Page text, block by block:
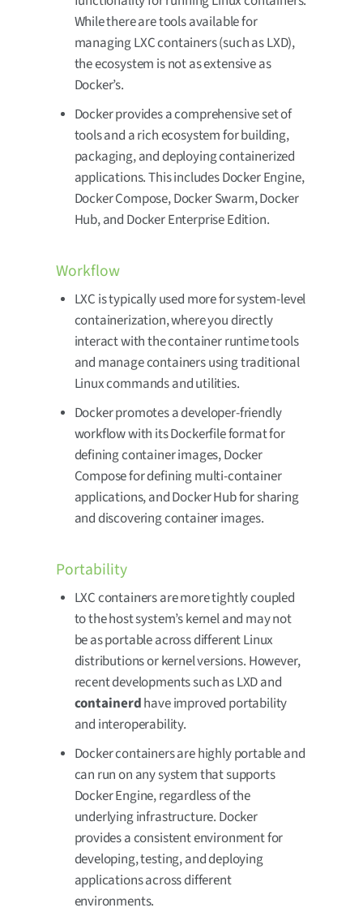
While there are tools available for
managing LXC containers (such as LXD),
the ecosystem is not as extensive as
Docker’s.
Docker provides a comprehensive set of
tools and a rich ecosystem for building,
packaging, and deploying containerized
applications. This includes Docker Engine,
Docker Compose, Docker Swarm, Docker
Hub, and Docker Enterprise Edition.
Workflow
LXC is typically used more for system-level
containerization, where you directly
interact with the container runtime tools
and manage containers using traditional
Linux commands and utilities.
Docker promotes a developer-friendly
workflow with its Dockerfile format for
defining container images, Docker
Compose for defining multi-container
applications, and Docker Hub for sharing
and discovering container images.
Portability
LXC containers are more tightly coupled
to the host system’s kernel and may not
be as portable across different Linux
distributions or kernel versions. However,
recent developments such as LXD and
containerdhave improved portability
and interoperability.
Docker containers are highly portable and
can run on any system that supports
Docker Engine, regardless of the
underlying infrastructure. Docker
provides a consistent environment for
developing, testing, and deploying
applications across different
environments.